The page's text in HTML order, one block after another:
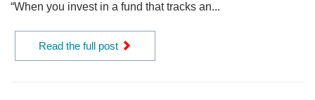
“When you invest in a fund that tracks an...
Read the full post